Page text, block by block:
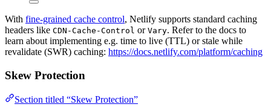
With fine-grained cache control, Netlify supports standard caching
headers like CDN-Cache-Control or Vary. Refer to the docs to
learn about implementing e.g. time to live (TTL) or stale while
revalidate (SWR) caching: https://docs.netlify.com/platform/caching
Skew Protection
Section titled “Skew Protection”